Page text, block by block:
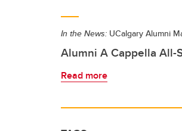
In the News: UCalgary Alumni
Alumni A Cappella All-
Read more